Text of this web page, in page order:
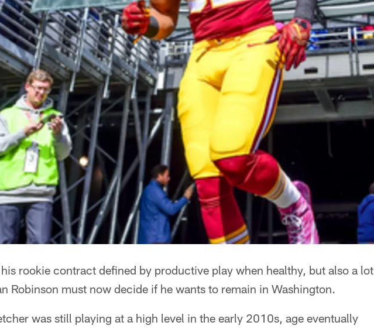
rookie contract defined by productive play when healthy, but also a lot
Robinson must now decide if he wants to remain in Washington.
was still playing at a high level in the early 2010s, age eventually